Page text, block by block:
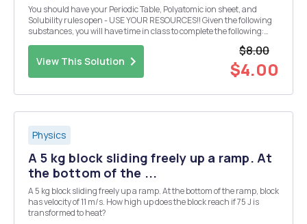
You should have your Periodic Table, Polyatomic ion sheet, and
Solubility rules open - USE YOUR RESOURCES!! Given the following
substances, you will have time in class to complete the following:
View This Solution
$8.00
$4.00
Physics
A 5 kg block sliding freely up a ramp. At
the bottom of the ...
A 5 kg block sliding freely up a ramp. At the bottom of the ramp, block
has velocity of 11 m/s. How high up does the block reach if 75 J is
transformed to heat?